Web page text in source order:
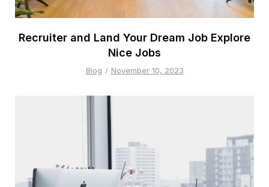
Recruiter and Land Your Dream Job Explore
Nice Jobs
Blog November 10, 2023